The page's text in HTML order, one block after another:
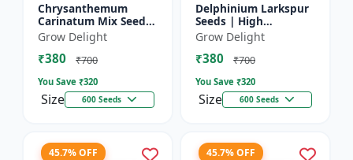
Chrysanthemum
Carinatum Mix Seeds
| High Germination
Multicolor Flowers
Grow Delight
₹380 ₹700
You Save ₹320
Size 600 Seeds
Delphinium Larkspur
Seeds | High
Germination Flower
Seeds
Grow Delight
₹380 ₹700
You Save ₹320
Size 600 Seeds
45.7% OFF 45.7% OFF